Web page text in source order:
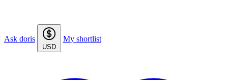
Ask doris
USD
My shortlist